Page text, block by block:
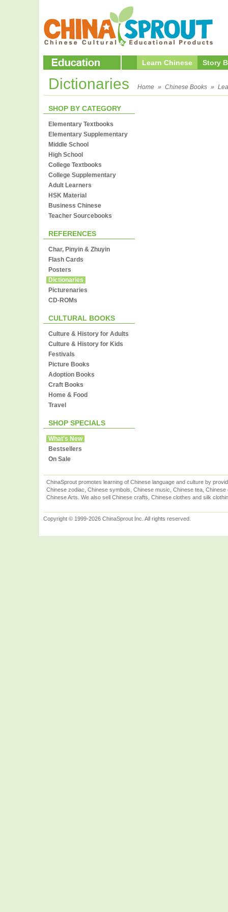
Learn Chinese Story
Dictionaries Home » Chinese Books »
SHOP BY CATEGORY
Elementary Textbooks
Elementary Supplementary
Middle School
High School
College Textbooks
College Supplementary
Adult Learners
HSK Material
Business Chinese
Teacher Sourcebooks
REFERENCES
Char, Pinyin & Zhuyin
Flash Cards
Posters
Dictionaries
Picturenaries
CD-ROMs
CULTURAL BOOKS
Culture & History for Adults
Culture & History for Kids
Festivals
Picture Books
Adoption Books
Craft Books
Home & Food
Travel
SHOP SPECIALS
What's New
Bestsellers
On Sale
ChinaSprout promotes learning of Chinese language and culture by
Chinese zodiac, Chinese symbols, Chinese music, Chinese tea,
Chinese Arts. We also sell Chinese crafts, Chinese clothes and silk
Copyright © 1999-2026 ChinaSprout Inc. All rights reserved.